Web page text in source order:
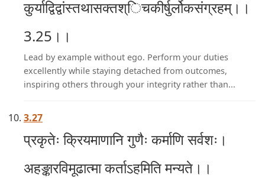
कुर्याद्विद्वांस्तथासक्तश्िचकीर्षुर्लोकसंग्रहम्।।
3.25।।
Lead by example without ego. Perform your duties
excellently while staying detached from outcomes,
inspiring others through your integrity rather than...
3.27
प्रकृतेः क्रियमाणानि गुणैः कर्माणि सर्वशः।
अहङ्कारविमूढात्मा कर्ताऽहमिति मन्यते।।